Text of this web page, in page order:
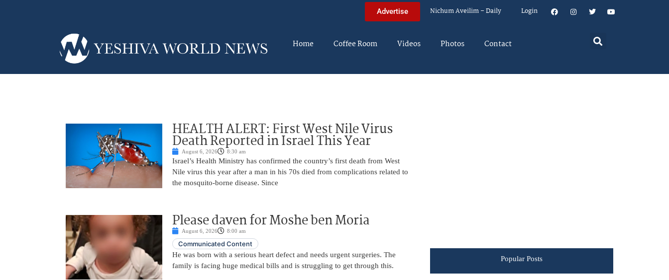
Advertise Nichum Aveilim – Daily Login
Home Coffee Room Videos Photos Contact
HEALTH ALERT: First West Nile Virus
Death Reported in Israel This Year
August 6, 2026 8:30 am
Israel’s Health Ministry has confirmed the country’s first death from West
Nile virus this year after a man in his 70s died from complications related to
the mosquito-borne disease. Since
Please daven for Moshe ben Moria
August 6, 2026 8:00 am
Communicated Content
He was born with a serious heart defect and needs urgent surgeries. The
family is facing huge medical bills and is struggling to get through this.
Popular Posts